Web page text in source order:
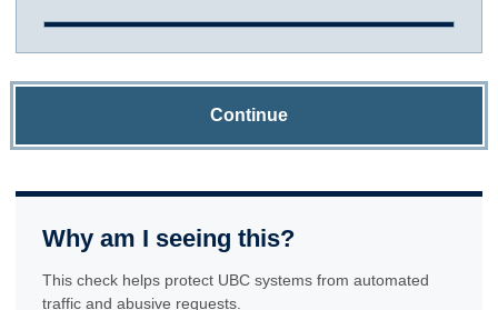
Continue
Why am I seeing this?
This check helps protect UBC systems from automated
traffic and abusive requests.